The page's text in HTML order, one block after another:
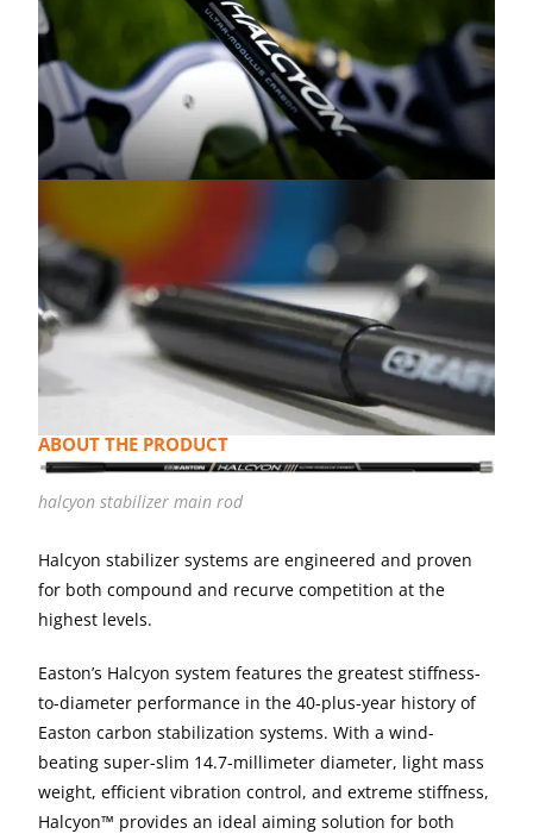
ABOUT THE PRODUCT
halcyon stabilizer main rod
Halcyon stabilizer systems are engineered and proven
for both compound and recurve competition at the
highest levels.
Easton’s Halcyon system features the greatest stiffness-
to-diameter performance in the 40-plus-year history of
Easton carbon stabilization systems. With a wind-
beating super-slim 14.7-millimeter diameter, light mass
weight, efficient vibration control, and extreme stiffness,
Halcyon™ provides an ideal aiming solution for both